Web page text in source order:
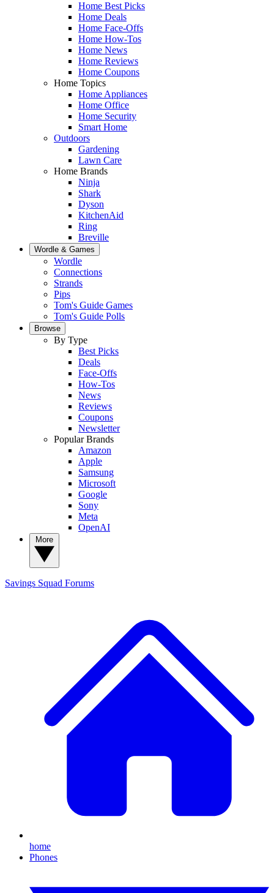
Home Best Picks
Home Deals
Home Face-Offs
Home How-Tos
Home News
Home Reviews
Home Coupons
Home Topics
Home Appliances
Home Office
Home Security
Smart Home
Outdoors
Gardening
Lawn Care
Home Brands
Ninja
Shark
Dyson
KitchenAid
Ring
Breville
Wordle & Games
Wordle
Connections
Strands
Pips
Tom's Guide Games
Tom's Guide Polls
Browse
By Type
Best Picks
Deals
Face-Offs
How-Tos
News
Reviews
Coupons
Newsletter
Popular Brands
Amazon
Apple
Samsung
Microsoft
Google
Sony
Meta
OpenAI
Savings Squad Forums
home
Phones